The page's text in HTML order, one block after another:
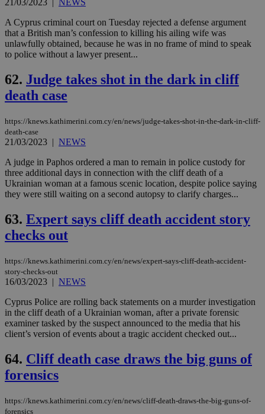
21/03/2023 | NEWS
A Cyprus criminal court on Tuesday rejected a defense argument
that a British man’s confession to killing his ailing wife was
unlawfully obtained, because he was in no frame of mind to speak
to police without a lawyer present...
62. Judge takes shot in the dark in cliff
death case
https://knews.kathimerini.com.cy/en/news/judge-takes-shot-in-the-dark-in-cliff-
death-case
21/03/2023 | NEWS
A judge in Paphos ordered a man to remain in police custody for
three additional days in connection with the cliff death of a
Ukrainian woman at a famous scenic location, despite police saying
they were still waiting on a second autopsy to clarify charges...
63. Expert says cliff death accident story
checks out
https://knews.kathimerini.com.cy/en/news/expert-says-cliff-death-accident-
story-checks-out
16/03/2023 | NEWS
Cyprus Police are rolling back statements on a murder investigation
in the cliff death of a Ukrainian woman, after a private forensic
examiner tasked by the suspect announced to the media that his
client’s version of events about a tragic accident checked out...
64. Cliff death case draws the big guns of
forensics
https://knews.kathimerini.com.cy/en/news/cliff-death-draws-the-big-guns-of-
forensics